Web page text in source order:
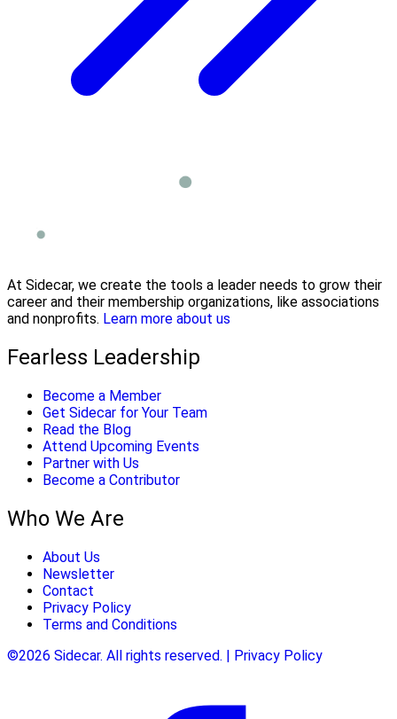
At Sidecar, we create the tools a leader needs to grow their
career and their membership organizations, like associations
and nonprofits. Learn more about us
Fearless Leadership
Become a Member
Get Sidecar for Your Team
Read the Blog
Attend Upcoming Events
Partner with Us
Become a Contributor
Who We Are
About Us
Newsletter
Contact
Privacy Policy
Terms and Conditions
©2026 Sidecar. All rights reserved. | Privacy Policy